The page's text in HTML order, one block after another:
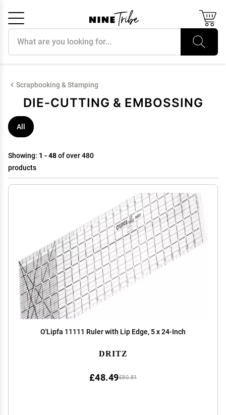
Scrapbooking & Stamping
DIE-CUTTING & EMBOSSING
All
Showing: 1 - 48of over 480
products
O'Lipfa 11111 Ruler with Lip Edge, 5 x 24-Inch
DRITZ
£80.81
£48.49